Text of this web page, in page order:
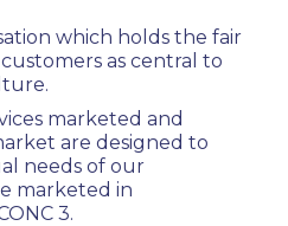
which holds the fair
as central to
marketed and
are designed to
needs of our
marketed in
3.